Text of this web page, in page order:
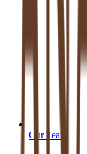
Our Team